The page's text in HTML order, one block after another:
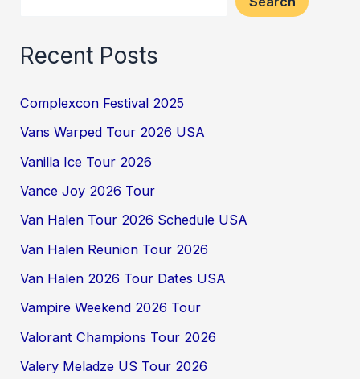
Recent Posts
Complexcon Festival 2025
Vans Warped Tour 2026 USA
Vanilla Ice Tour 2026
Vance Joy 2026 Tour
Van Halen Tour 2026 Schedule USA
Van Halen Reunion Tour 2026
Van Halen 2026 Tour Dates USA
Vampire Weekend 2026 Tour
Valorant Champions Tour 2026
Valery Meladze US Tour 2026